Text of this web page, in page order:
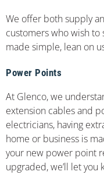
We offer both supply
customers who wish
made simple, lean on
Power Points
At Glenco, we
extension cables and
electricians, having
home or business is
your new power point
upgraded, we’ll let